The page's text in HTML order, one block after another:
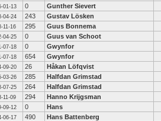
01-13 0 Gunther Sievert
04-24 243 Gustav Lösken
11-16 295 Guus Bonnema
04-25 0 Guus van Schoot
07-18 0 Gwynfor
07-18 654 Gwynfor
09-20 26 Håkan Löfqvist
03-26 285 Halfdan Grimstad
07-25 264 Halfdan Grimstad
11-09 294 Hanno Krijgsman
09-12 0 Hans
06-17 490 Hans Battenberg